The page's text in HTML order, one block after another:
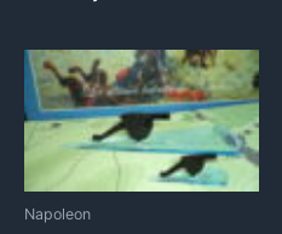
Napoleon